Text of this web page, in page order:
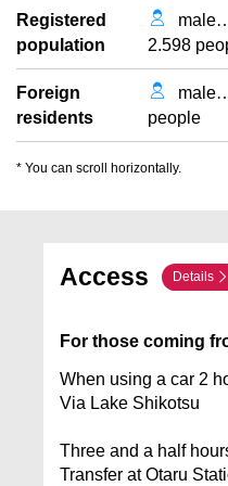
Registered
population
male
2.598
Foreign
residents
male
people
* You can scroll horizontally.
Access Details
For those coming
When using a car 2
Via Lake Shikotsu
Three and a half
Transfer at Otaru